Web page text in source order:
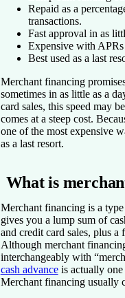
Repaid as a
transactions.
Fast approval in as
Expensive with
Best used as a last
Merchant financing
sometimes in as little as a
card sales, this speed may
comes at a steep cost.
one of the most expensive
as a last resort.
What is
Merchant financing is a
gives you a lump sum of
and credit card sales, plus a
Although merchant
interchangeably with
cash advanceis actually one
Merchant financing usually